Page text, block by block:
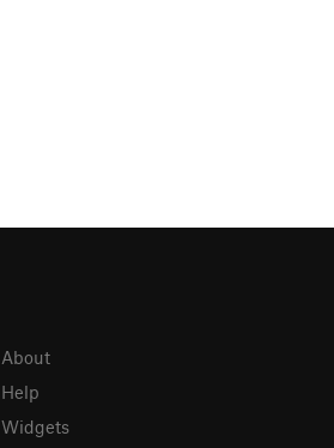
About
Help
Widgets